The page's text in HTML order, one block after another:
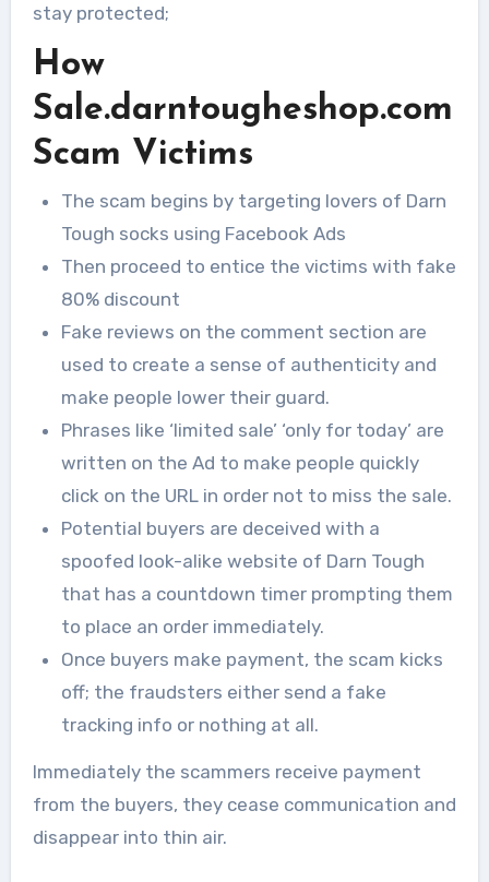
stay protected;
How
Sale.darntougheshop.com
Scam Victims
The scam begins by targeting lovers of Darn
Tough socks using Facebook Ads
Then proceed to entice the victims with fake
80% discount
Fake reviews on the comment section are
used to create a sense of authenticity and
make people lower their guard.
Phrases like ‘limited sale’ ‘only for today’ are
written on the Ad to make people quickly
click on the URL in order not to miss the sale.
Potential buyers are deceived with a
spoofed look-alike website of Darn Tough
that has a countdown timer prompting them
to place an order immediately.
Once buyers make payment, the scam kicks
off; the fraudsters either send a fake
tracking info or nothing at all.
Immediately the scammers receive payment
from the buyers, they cease communication and
disappear into thin air.